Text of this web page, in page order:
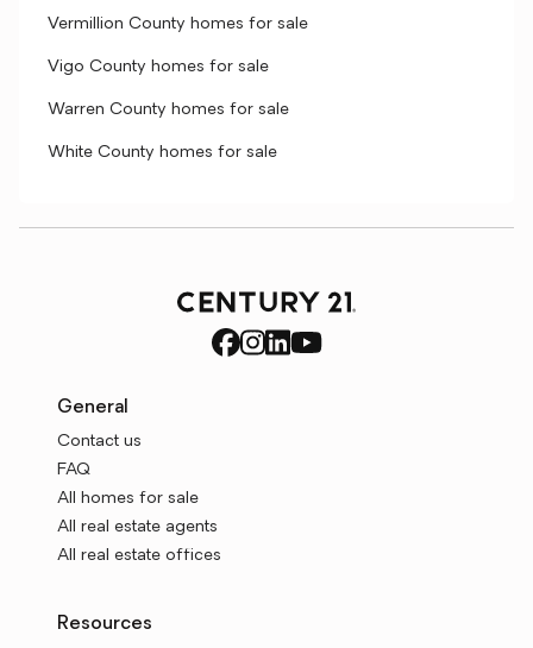
Vermillion County homes for sale
Vigo County homes for sale
Warren County homes for sale
White County homes for sale
General
Contact us
FAQ
All homes for sale
All real estate agents
All real estate offices
Resources